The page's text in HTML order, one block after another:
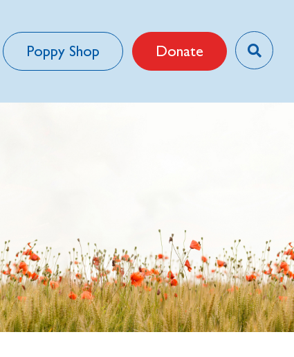
Poppy Shop Donate